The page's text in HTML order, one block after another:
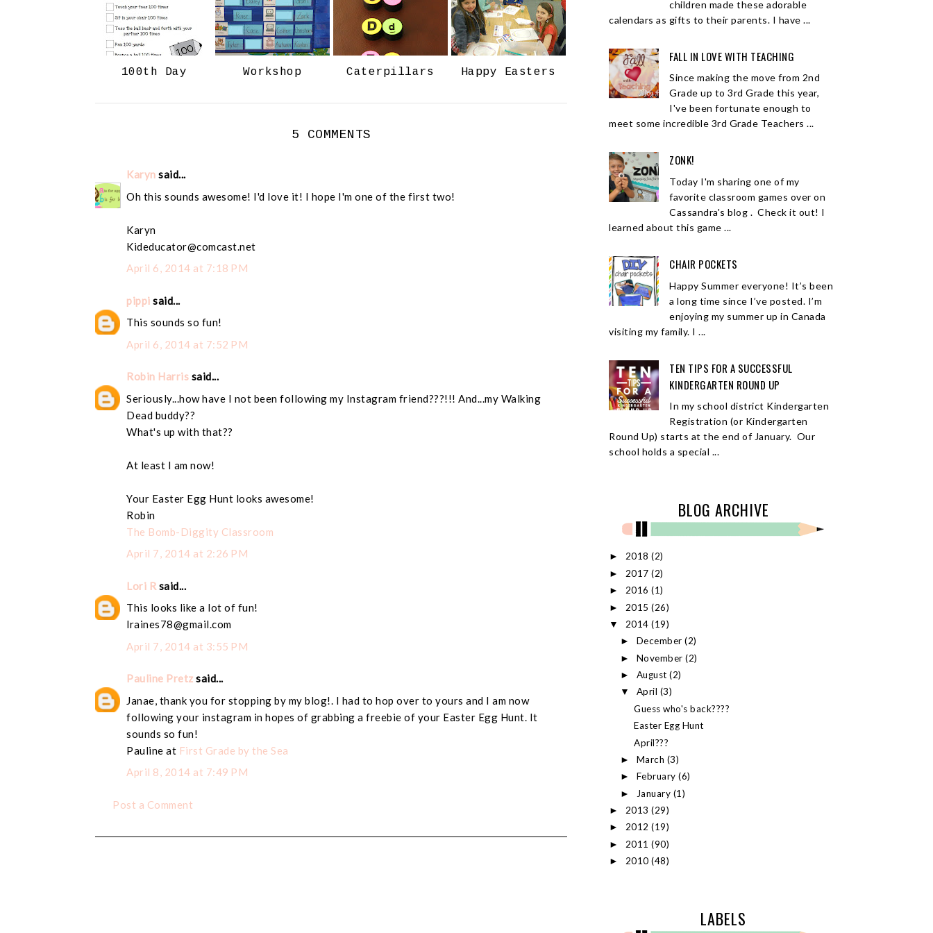
k
l
u
s
100th Day Workshop Caterpillars Happy Easters
5 COMMENTS
Karyn said...
Oh this sounds awesome! I'd love it! I hope I'm one of the first two!
Karyn
Kideducator@comcast.net
April 6, 2014 at 7:18 PM
pippi said...
This sounds so fun!
April 6, 2014 at 7:52 PM
Robin Harris said...
Seriously...how have I not been following my Instagram friend???!!! And...my Walking
Dead buddy??
What's up with that??
At least I am now!
Your Easter Egg Hunt looks awesome!
Robin
The Bomb-Diggity Classroom
April 7, 2014 at 2:26 PM
Lori R said...
This looks like a lot of fun!
lraines78@gmail.com
April 7, 2014 at 3:55 PM
Pauline Pretz said...
Janae, thank you for stopping by my blog!. I had to hop over to yours and I am now
following your instagram in hopes of grabbing a freebie of your Easter Egg Hunt. It
sounds so fun!
Pauline at First Grade by the Sea
April 8, 2014 at 7:49 PM
Post a Comment
children made these adorable
calendars as gifts to their parents. I have ...
FALL IN LOVE WITH TEACHING
Since making the move from 2nd
Grade up to 3rd Grade this year,
I've been fortunate enough to
meet some incredible 3rd Grade Teachers ...
ZONK!
Today I'm sharing one of my
favorite classroom games over on
Cassandra's blog . Check it out! I
learned about this game ...
CHAIR POCKETS
Happy Summer everyone! It’s been
a long time since I’ve posted. I’m
enjoying my summer up in Canada
visiting my family. I ...
TEN TIPS FOR A SUCCESSFUL
KINDERGARTEN ROUND UP
In my school district Kindergarten
Registration (or Kindergarten
Round Up) starts at the end of January. Our
school holds a special ...
BLOG ARCHIVE
► 2018 (2)
► 2017 (2)
► 2016 (1)
► 2015 (26)
▼ 2014 (19)
► December(2)
► November(2)
► August(2)
▼ April (3)
Guess who's back????
Easter Egg Hunt
April???
► March (3)
► February(6)
► January (1)
► 2013 (29)
► 2012 (19)
► 2011 (90)
► 2010 (48)
LABELS